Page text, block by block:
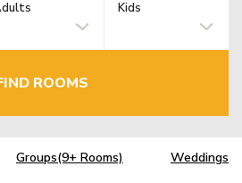
Kids
ROOMS
Groups(9+ Rooms) Weddings